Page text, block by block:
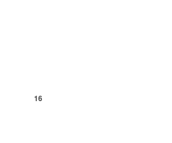
16